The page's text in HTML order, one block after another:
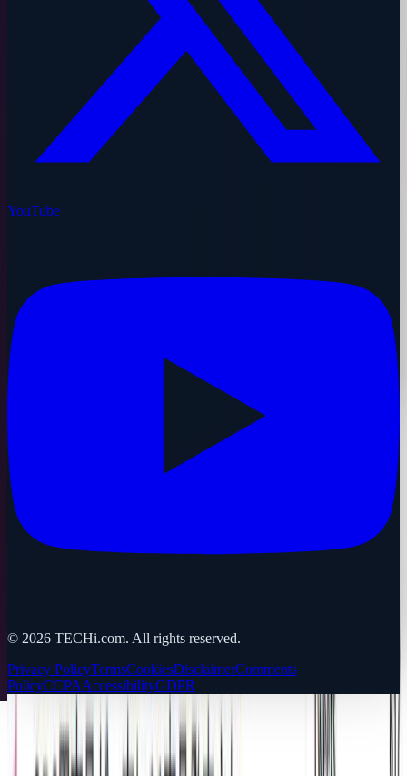
YouTube
© 2026 TECHi.com. All rights reserved.
Privacy PolicyTermsCookiesDisclaimerComments
PolicyCCPAAccessibilityGDPR